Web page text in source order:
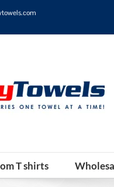
T shirts